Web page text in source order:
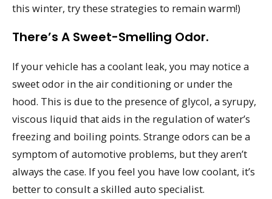
this winter, try these strategies to remain warm!)
There’s A Sweet-Smelling Odor.
If your vehicle has a coolant leak, you may notice a
sweet odor in the air conditioning or under the
hood. This is due to the presence of glycol, a syrupy,
viscous liquid that aids in the regulation of water’s
freezing and boiling points. Strange odors can be a
symptom of automotive problems, but they aren’t
always the case. If you feel you have low coolant, it’s
better to consult a skilled auto specialist.